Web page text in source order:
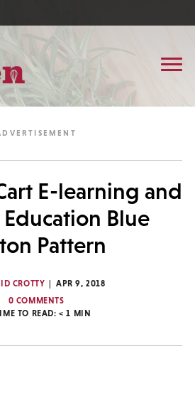
E-learning and
Blue
Pattern
CROTTY
APR 9, 2018
0 COMMENTS
TO READ:< 1 MIN